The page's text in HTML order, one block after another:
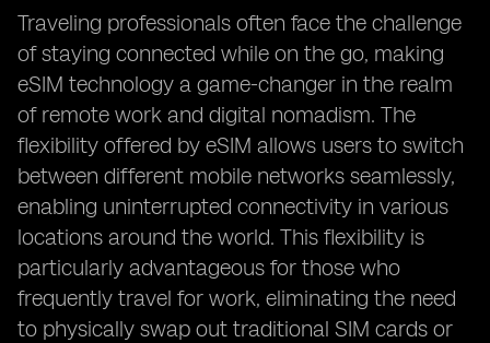
Traveling professionals often face the challenge
of staying connected while on the go, making
eSIM technology a game-changer in the realm
of remote work and digital nomadism. The
flexibility offered by eSIM allows users to switch
between different mobile networks seamlessly,
enabling uninterrupted connectivity in various
locations around the world. This flexibility is
particularly advantageous for those who
frequently travel for work, eliminating the need
to physically swap out traditional SIM cards or